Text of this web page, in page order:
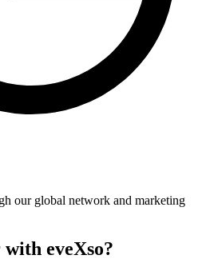
our global network and marketing
eveXso?